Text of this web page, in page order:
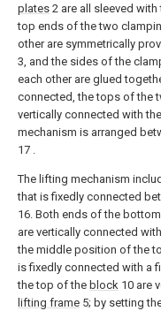
plates 2 are all sleeved
top ends of the two
other are symmetrically
3, and the sides of the
each other are glued
connected, the tops of the
vertically connected with the
mechanism is arranged
17 .
The lifting mechanism
that is fixedly connected
16. Both ends of the
are vertically connected
the middle position of the
is fixedly connected with a
the top of the block 10 are
lifting frame 5; by setting